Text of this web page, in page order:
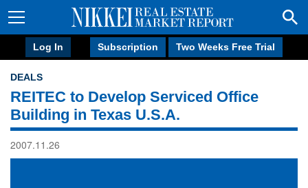
Log In Subscription Two Weeks Free Trial
DEALS
REITEC to Develop Serviced Office
Building in Texas U.S.A.
2007.11.26